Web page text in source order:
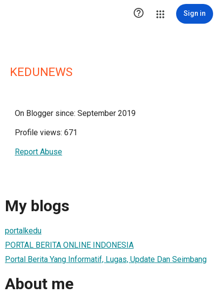
 Sign in
KEDUNEWS
On Blogger since: September 2019
Profile views: 671
Report Abuse
My blogs
portalkedu
PORTAL BERITA ONLINE INDONESIA
Portal Berita Yang Informatif, Lugas, Update Dan Seimbang
About me